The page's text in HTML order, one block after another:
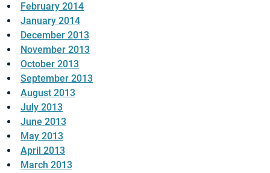
February 2014
January 2014
December 2013
November 2013
October 2013
September 2013
August 2013
July 2013
June 2013
May 2013
April 2013
March 2013